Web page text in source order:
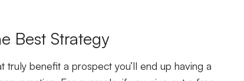
Best Strategy
benefit a prospect you’ll end up having a